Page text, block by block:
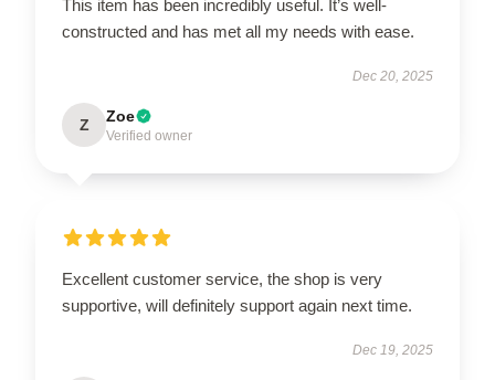
This item has been incredibly useful. It’s well-
constructed and has met all my needs with ease.
Dec 20, 2025
Z Zoe
Verified owner
Excellent customer service, the shop is very
supportive, will definitely support again next time.
Dec 19, 2025